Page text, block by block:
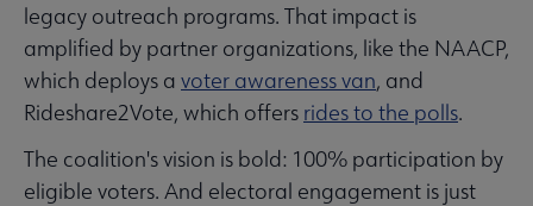
legacy outreach programs. That impact is
amplified by partner organizations, like the NAACP,
which deploys a voter awareness van, and
Rideshare2Vote, which offers rides to the polls.
The coalition's vision is bold: 100% participation by
eligible voters. And electoral engagement is just